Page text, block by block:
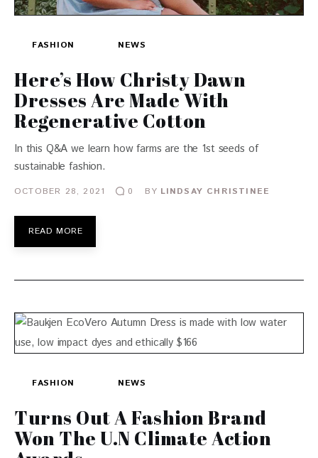
FASHION NEWS
Here’s How Christy Dawn
Dresses Are Made With
Regenerative Cotton
In this Q&A we learn how farms are the 1st seeds of
sustainable fashion.
OCTOBER 28, 2021 0 BY LINDSAY CHRISTINEE
READ MORE
FASHION NEWS
Turns Out A Fashion Brand
Won The U.N Climate Action